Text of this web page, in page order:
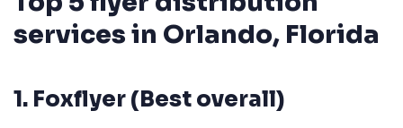
services in Orlando, Florida
1. Foxflyer (Best overall)